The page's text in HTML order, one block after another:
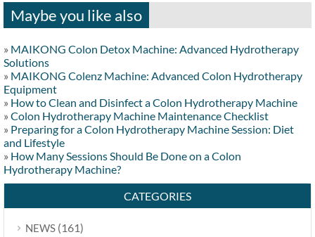
Maybe you like also
» MAIKONG Colon Detox Machine: Advanced Hydrotherapy
Solutions
» MAIKONG Colenz Machine: Advanced Colon Hydrotherapy
Equipment
» How to Clean and Disinfect a Colon Hydrotherapy Machine
» Colon Hydrotherapy Machine Maintenance Checklist
» Preparing for a Colon Hydrotherapy Machine Session: Diet
and Lifestyle
» How Many Sessions Should Be Done on a Colon
Hydrotherapy Machine?
CATEGORIES
NEWS (161)